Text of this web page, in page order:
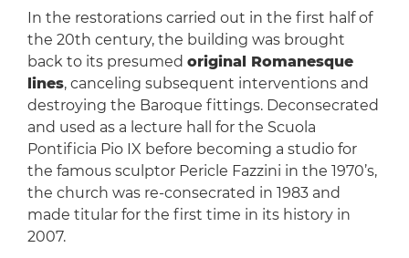
In the restorations carried out in the first half of
the 20th century, the building was brought
back to its presumed original Romanesque
lines, canceling subsequent interventions and
destroying the Baroque fittings. Deconsecrated
and used as a lecture hall for the Scuola
Pontificia Pio IX before becoming a studio for
the famous sculptor Pericle Fazzini in the 1970’s,
the church was re-consecrated in 1983 and
made titular for the first time in its history in
2007.